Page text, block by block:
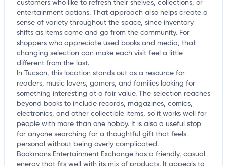
customers who like to refresh their shelves, collections, or
entertainment options. That approach also helps create a
sense of variety throughout the space, since inventory
shifts as items come and go from the community. For
shoppers who appreciate used books and media, that
changing selection can make each visit feel a little
different from the last.
In Tucson, this location stands out as a resource for
readers, music lovers, gamers, and families looking for
something interesting at a fair value. The selection reaches
beyond books to include records, magazines, comics,
electronics, and other collectible items, so it works well for
people with more than one hobby. It is also a useful stop
for anyone searching for a thoughtful gift that feels
personal without being overly complicated.
Bookmans Entertainment Exchange has a friendly, casual